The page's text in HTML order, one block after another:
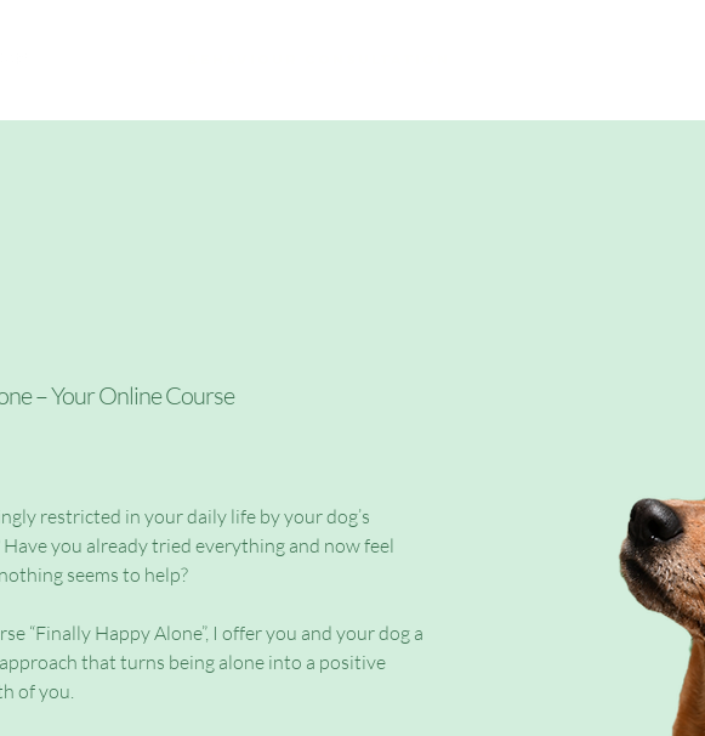
– Your Online Course
restricted in your daily life by your dog’s
you already tried everything and now feel
seems to help?
“Finally Happy Alone”, I offer you and your dog a
that turns being alone into a positive
of you.